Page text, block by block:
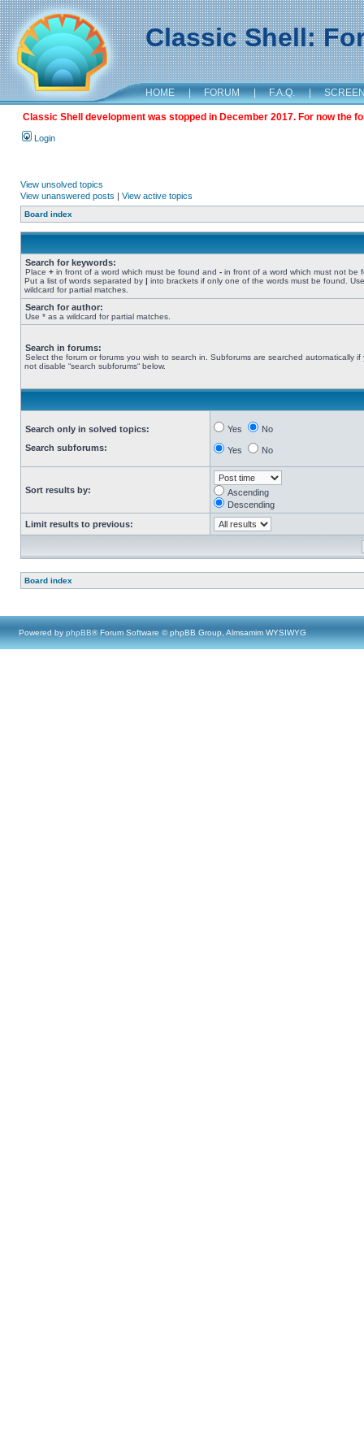
Classic Shell:
HOME | FORUM | F.A.Q. |
Classic Shell development was stopped in December 2017. For now the
Login
View unsolved topics
View unanswered posts | View active topics
Board index
Search for keywords:
Place + in front of a word which must be found and - in front of a word which must not be
Put a list of words separated by | into brackets if only one of the words must be found.
wildcard for partial matches.
Search for author:
Use * as a wildcard for partial matches.
Search in forums:
Select the forum or forums you wish to search in. Subforums are searched automatically if
not disable “search subforums“ below.
Search only in solved topics:
Search subforums:
Yes No
Yes No
Sort results by:
Ascending
Descending
Limit results to previous:
Board index
Powered by phpBB® Forum Software © phpBB Group, Almsamim WYSIWYG